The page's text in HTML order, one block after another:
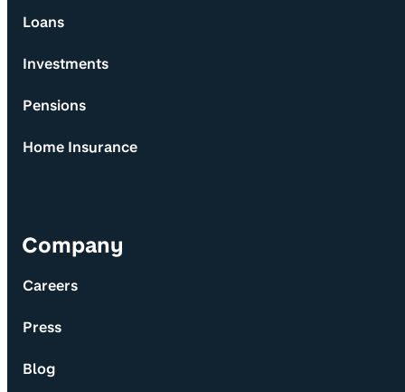
Loans
Investments
Pensions
Home Insurance
Company
Careers
Press
Blog